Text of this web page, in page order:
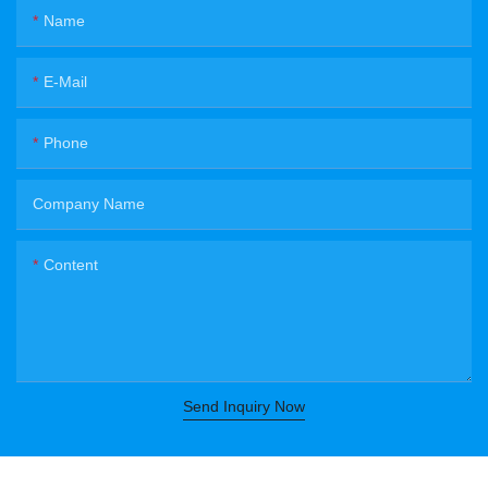
Name
E-Mail
Phone
Company Name
Content
Send Inquiry Now